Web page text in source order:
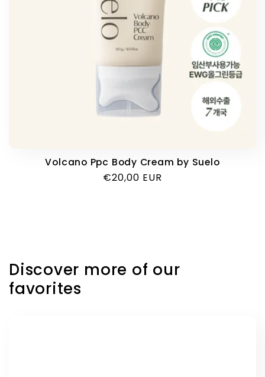
Volcano Ppc Body Cream by Suelo
Regular
€20,00 EUR
Discover more of our
favorites